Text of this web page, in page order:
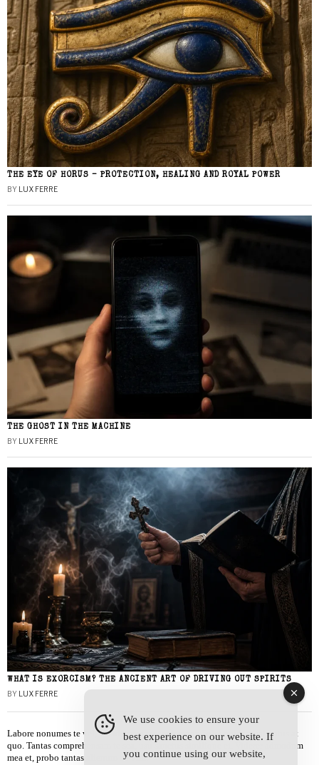
THE EYE OF HORUS – PROTECTION, HEALING AND ROYAL POWER
BY LUX FERRE
THE GHOST IN THE MACHINE
BY LUX FERRE
WHAT IS EXORCISM? THE ANCIENT ART OF DRIVING OUT SPIRITS
BY LUX FERRE
Labore nonumes te vel, vis id errem tantas tempor. Solet quidam salutatus at
quo. Tantas comprehensam te sea, usu sanctus similique ei. Viderer admodum
mea et, probo tantas alienum ne vim.
We use cookies to ensure your
best experience on our website. If
you continue using our website,